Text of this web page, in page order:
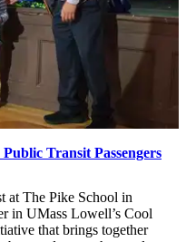
Transit Passengers
at The Pike School in
in UMass Lowell’s Cool
that brings together